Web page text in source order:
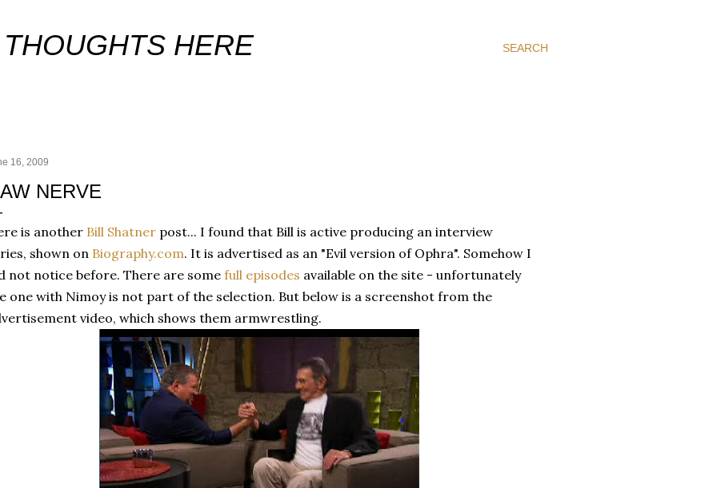
SEARCH
HERE
16, 2009
NERVE
is another Bill Shatner post... I found that Bill is active producing an interview
shown on Biography.com. It is advertised as an "Evil version of Ophra". Somehow I
not notice before. There are some full episodes available on the site - unfortunately
one with Nimoy is not part of the selection. But below is a screenshot from the
video, which shows them armwrestling.